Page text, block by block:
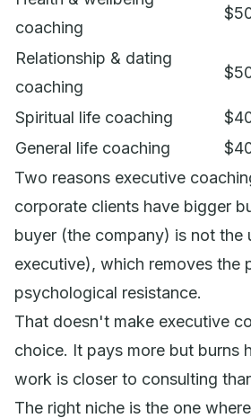
coaching
Relationship & dating
coaching
Spiritual life coaching
General life coaching
Two reasons executive
corporate clients have bigger
buyer (the company) is not the
executive), which removes the
psychological resistance.
That doesn't make executive
choice. It pays more but burns
work is closer to consulting
The right niche is the one